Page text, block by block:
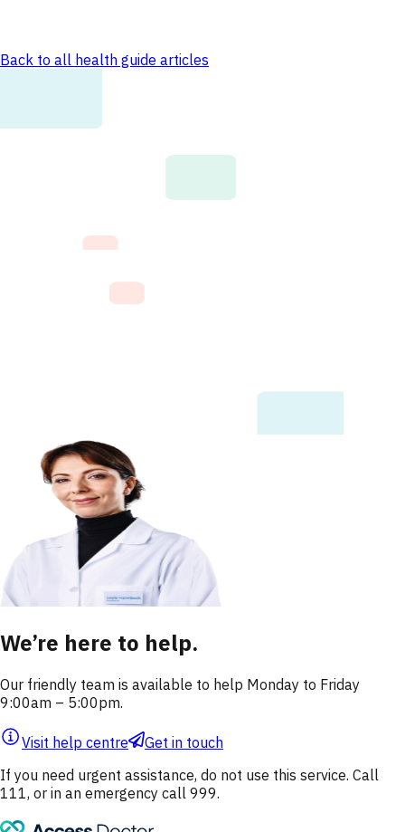
Back to all health guide articles
We’re here to help.
Our friendly team is available to help Monday to Friday
9:00am – 5:00pm.
Visit help centre
Get in touch
If you need urgent assistance, do not use this service. Call
111, or in an emergency call 999.